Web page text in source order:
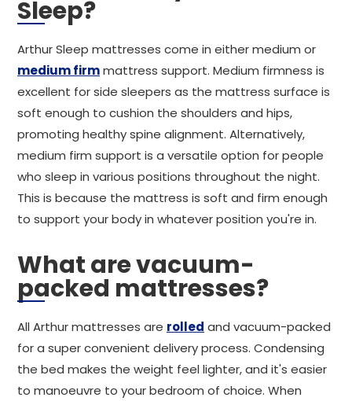
Sleep?
Arthur Sleep mattresses come in either medium or
medium firmmattress support. Medium firmness is
excellent for side sleepers as the mattress surface is
soft enough to cushion the shoulders and hips,
promoting healthy spine alignment. Alternatively,
medium firm support is a versatile option for people
who sleep in various positions throughout the night.
This is because the mattress is soft and firm enough
to support your body in whatever position you're in.
What are vacuum-
packed mattresses?
All Arthur mattresses are rolled and vacuum-packed
for a super convenient delivery process. Condensing
the bed makes the weight feel lighter, and it's easier
to manoeuvre to your bedroom of choice. When